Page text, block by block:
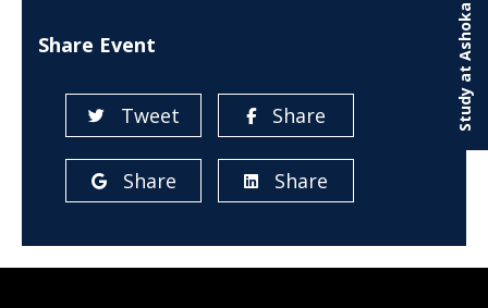
Share Event
Tweet Share
Share Share
Study at Ashoka